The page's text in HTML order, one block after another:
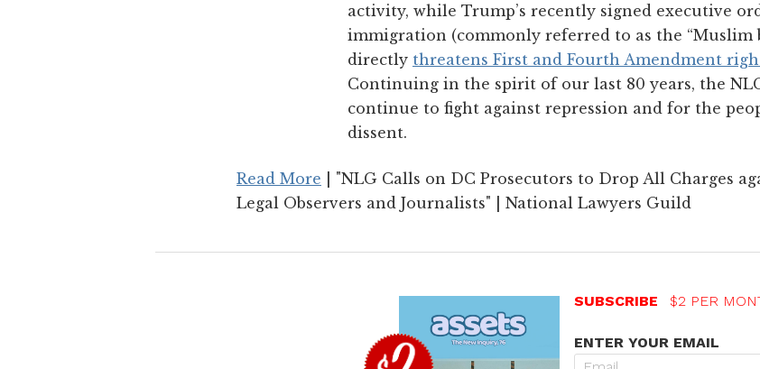
activity, while Trump’s recently signed executive
immigration (commonly referred to as the “Muslim
directly threatens First and Fourth Amendment
Continuing in the spirit of our last 80 years, the
continue to fight against repression and for the
dissent.
Read More | "NLG Calls on DC Prosecutors to Drop All Charges
Legal Observers and Journalists" | National Lawyers Guild
SUBSCRIBE $2 PER
ENTER YOUR EMAIL